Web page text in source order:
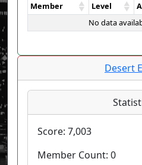
Member Level
No data
Desert
Score: 7,003
Member Count: 0